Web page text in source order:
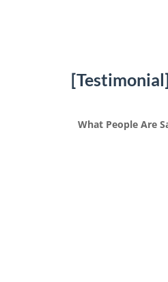
What People Are